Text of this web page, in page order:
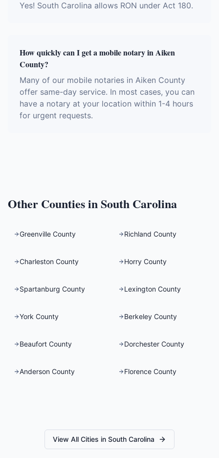
Yes! South Carolina allows RON under Act 180.
How quickly can I get a mobile notary in Aiken
County?
Many of our mobile notaries in Aiken County
offer same-day service. In most cases, you can
have a notary at your location within 1-4 hours
for urgent requests.
Other Counties inSouth Carolina
Greenville County Richland County
Charleston County Horry County
Spartanburg County Lexington County
York County Berkeley County
Beaufort County Dorchester County
Anderson County Florence County
View All Cities in South Carolina